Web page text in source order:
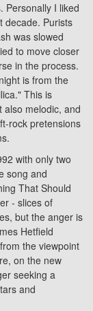
Personally I liked
decade. Purists
was slowed
to move closer
in the process.
is from the
This is
also melodic, and
rock pretensions
with only two
song and
That Should
- slices of
but the anger is
Hetfield
the viewpoint
on the new
seeking a
and